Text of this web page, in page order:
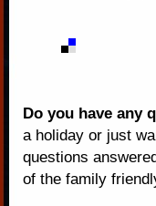
Do you have any
a holiday or just
questions
of the family